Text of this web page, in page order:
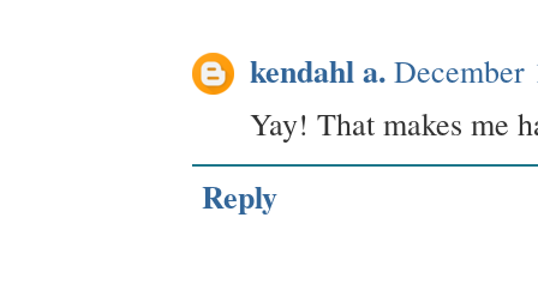
kendahl a. December
Yay! That makes me
Reply